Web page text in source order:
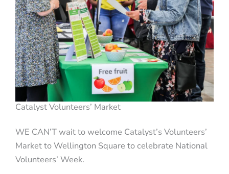
Catalyst Volunteers’ Market
WE CAN’T wait to welcome Catalyst’s Volunteers’
Market to Wellington Square to celebrate National
Volunteers’ Week.